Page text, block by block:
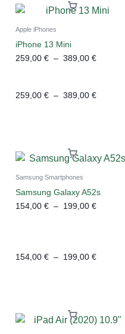
Apple iPhones
iPhone 13 Mini
259,00 € – 389,00 €
259,00 € – 389,00 €
Samsung Smartphones
Samsung Galaxy A52s
154,00 € – 199,00 €
154,00 € – 199,00 €